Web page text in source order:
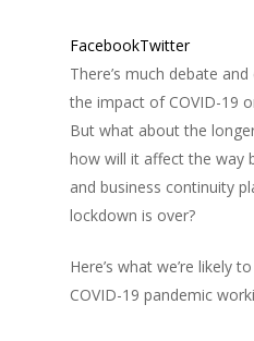
FacebookTwitter
There’s much debate
the impact of COVID-19
But what about the
how will it affect the way
and business continuity
lockdown is over?
Here’s what we’re likely
COVID-19 pandemic